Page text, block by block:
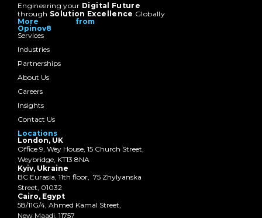
Engineering your Digital Future
through Solution Excellence Globally
More from
Opinov8
Services
Industries
Partnerships
About Us
Careers
Insights
Contact Us
Locations
London, UK
Office 9, Wey House, 15 Church Street,
Weybridge, KT13 8NA
Kyiv, Ukraine
BC Eurasia, 11th floor, 75 Zhylyanska
Street, 01032
Cairo, Egypt
58/11G/4, Ahmed Kamal Street,
New Maadi, 11757